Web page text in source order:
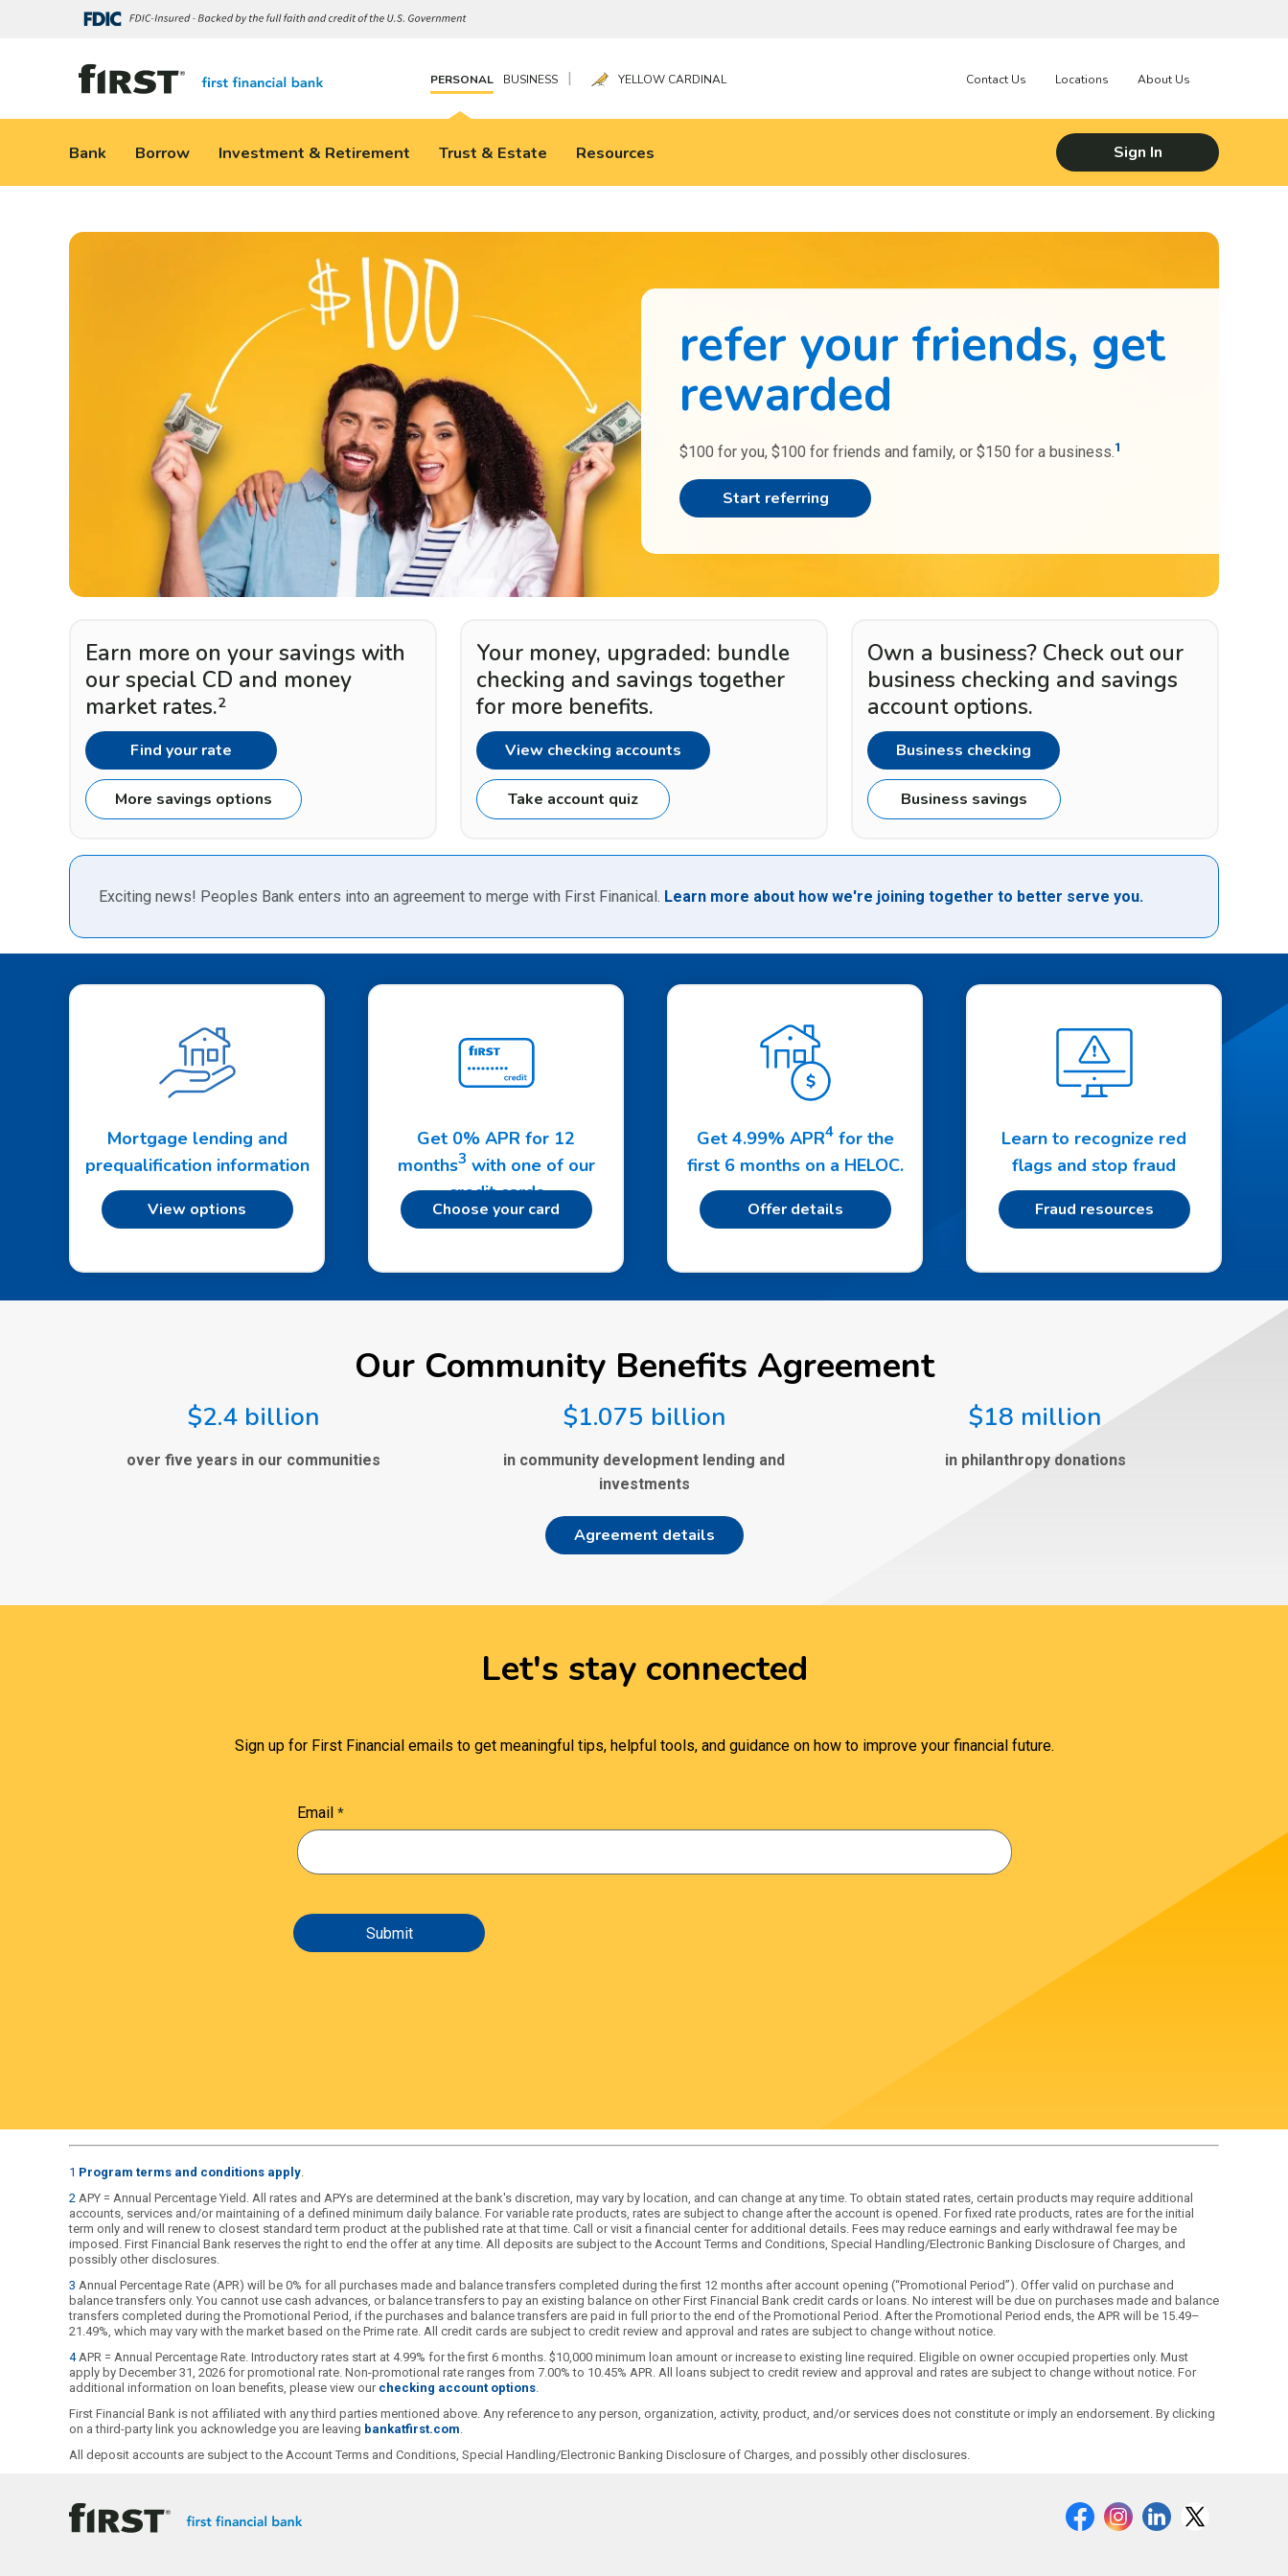
PERSONAL BUSINESS | YELLOW CARDINAL Contact Us Locations About Us
Bank Borrow Investment & Retirement Trust & Estate Resources Sign In
refer your friends, get
rewarded
$100 for you, $100 for friends and family, or $150 for a business.1
Start referring
Earn more on your savings with
our special CD and money
market rates.2
Find your rate
More savings options
Your money, upgraded: bundle
checking and savings together
for more benefits.
View checking accounts
Take account quiz
Own a business? Check out our
business checking and savings
account options.
Business checking
Business savings
Exciting news! Peoples Bank enters into an agreement to merge with First Finanical. Learn more about how we're joining together to better serve you.
Mortgage lending and
prequalification information
View options
Get 0% APR for 12
months3 with one of our
credit cards
Choose your card
Get 4.99% APR4for the
first 6 months on a HELOC.
Offer details
Learn to recognize red
flags and stop fraud
Fraud resources
Our Community Benefits Agreement
$2.4 billion
over five years in our communities
$1.075 billion
in community development lending and
investments
$18 million
in philanthropy donations
Agreement details
Let's stay connected
Sign up for First Financial emails to get meaningful tips, helpful tools, and guidance on how to improve your financial future.
Email
1 Program terms and conditions apply.
2 APY = Annual Percentage Yield. All rates and APYs are determined at the bank's discretion, may vary by location, and can change at any time. To obtain stated rates, certain products may require additional
accounts, services and/or maintaining of a defined minimum daily balance. For variable rate products, rates are subject to change after the account is opened. For fixed rate products, rates are for the initial
term only and will renew to closest standard term product at the published rate at that time. Call or visit a financial center for additional details. Fees may reduce earnings and early withdrawal fee may be
imposed. First Financial Bank reserves the right to end the offer at any time. All deposits are subject to the Account Terms and Conditions, Special Handling/Electronic Banking Disclosure of Charges, and
possibly other disclosures.
3 Annual Percentage Rate (APR) will be 0% for all purchases made and balance transfers completed during the first 12 months after account opening (“Promotional Period”). Offer valid on purchase and
balance transfers only. You cannot use cash advances, or balance transfers to pay an existing balance on other First Financial Bank credit cards or loans. No interest will be due on purchases made and balance
transfers completed during the Promotional Period, if the purchases and balance transfers are paid in full prior to the end of the Promotional Period. After the Promotional Period ends, the APR will be 15.49–
21.49%, which may vary with the market based on the Prime rate. All credit cards are subject to credit review and approval and rates are subject to change without notice.
4APR = Annual Percentage Rate. Introductory rates start at 4.99% for the first 6 months. $10,000 minimum loan amount or increase to existing line required. Eligible on owner occupied properties only. Must
apply by December 31, 2026 for promotional rate. Non-promotional rate ranges from 7.00% to 10.45% APR. All loans subject to credit review and approval and rates are subject to change without notice. For
additional information on loan benefits, please view our checking account options.
First Financial Bank is not affiliated with any third parties mentioned above. Any reference to any person, organization, activity, product, and/or services does not constitute or imply an endorsement. By clicking
on a third-party link you acknowledge you are leaving bankatfirst.com.
All deposit accounts are subject to the Account Terms and Conditions, Special Handling/Electronic Banking Disclosure of Charges, and possibly other disclosures.